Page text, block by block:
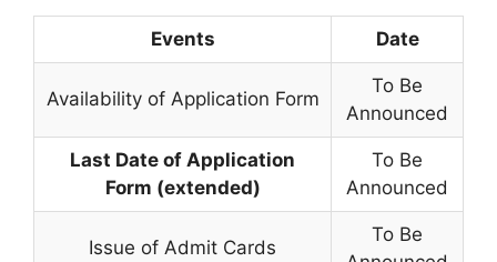
Events Date
Availability of Application Form
To Be
Announced
Last Date of Application
Form (extended)
To Be
Announced
Issue of Admit Cards
To Be